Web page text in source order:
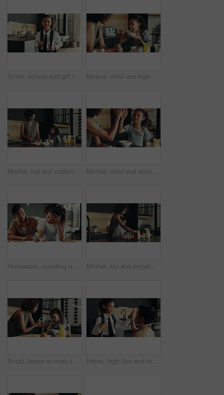
Smile, school and girl in home ready for first day with uniform, confidence or child development. Pride, happy and portrait of student in kitchen with backpack, education or study for kids growth Mother, child and high five for breakfast in kitchen with cereal, wheat nutrition and meal montage. Series, family and help with healthy food, bonding together and fibre growth of childhood at house
Mother, kid and cooking breakfast in kitchen with organic cereal, wheat nutrition and communication. Woman, girl and healthy food with ingredients, bonding together and fibre meal for growth at house Mother, child and eating in home with high five for development, nutrition success and bonding. Happy family, woman and girl with celebration in kitchen for finished breakfast, support and motivation
Homework, counting and mom with child in home for maths lesson, learning and teaching. Family, school and mother with girl for help and support with books for education, studying and development Mother, kid and prepare breakfast in kitchen for organic cereal, wheat nutrition and communication. Woman, girl and healthy food with conversation, bonding together and fibre meal for growth at house
Scold, home or mom talking to kid for love, development or warning for teaching lesson in morning. Breakfast, mother or girl eating cereal in family kitchen for food discipline, meal or strict rules Home, high five and mother with kid for school, support or help for success on first day. Child, mom and student prepare for elementary education, morning routine and happy family ready for learning